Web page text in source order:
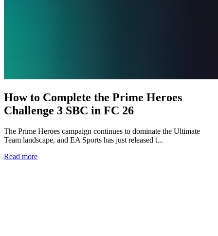
How to Complete the Prime Heroes
Challenge 3 SBC in FC 26
The Prime Heroes campaign continues to dominate the Ultimate
Team landscape, and EA Sports has just released t...
Read more